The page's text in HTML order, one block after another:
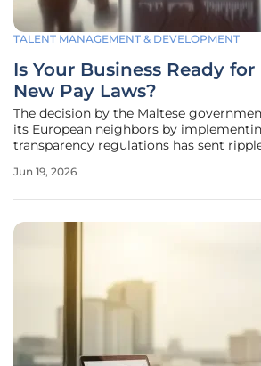
TALENT MANAGEMENT & DEVELOPMENT
Is Your Business Ready for
New Pay Laws?
The decision by the Maltese
its European neighbors by
transparency regulations has sent
reassessment of traditional
Jun 19, 2026